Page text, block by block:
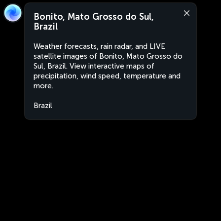
Bonito, Mato Grosso do Sul,
Brazil
Weather forecasts, rain radar, and LIVE
satellite images of Bonito, Mato Grosso do
Sul, Brazil. View interactive maps of
precipitation, wind speed, temperature and
more.
Brazil